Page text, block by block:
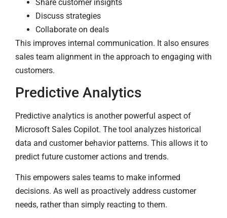
Share customer insights
Discuss strategies
Collaborate on deals
This improves internal communication. It also ensures
sales team alignment in the approach to engaging with
customers.
Predictive Analytics
Predictive analytics is another powerful aspect of
Microsoft Sales Copilot. The tool analyzes historical
data and customer behavior patterns. This allows it to
predict future customer actions and trends.
This empowers sales teams to make informed
decisions. As well as proactively address customer
needs, rather than simply reacting to them.